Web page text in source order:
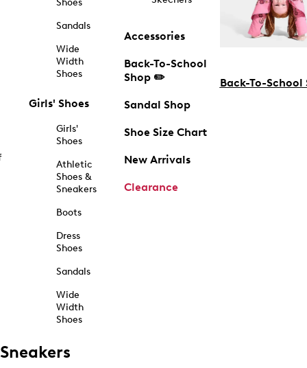
Shoes
Sandals
Wide
Width
Shoes
Girls' Shoes
Girls'
Shoes
Athletic
Shoes &
Sneakers
Boots
Dress
Shoes
Sandals
Wide
Width
Shoes
Accessories
Back-To-School
Shop ✏️
Sandal Shop
Shoe Size Chart
New Arrivals
Clearance
Back-To-School
Sneakers